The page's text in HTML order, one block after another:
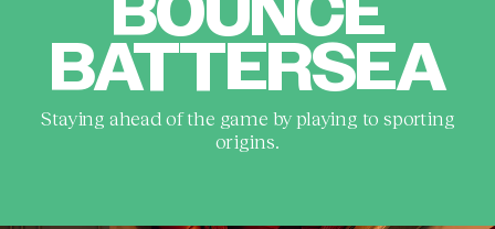
BATTERSEA
Staying ahead of the game by playing to sporting
origins.